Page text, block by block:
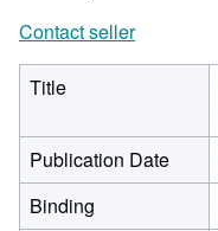
Contact seller
Title
Publication Date
Binding